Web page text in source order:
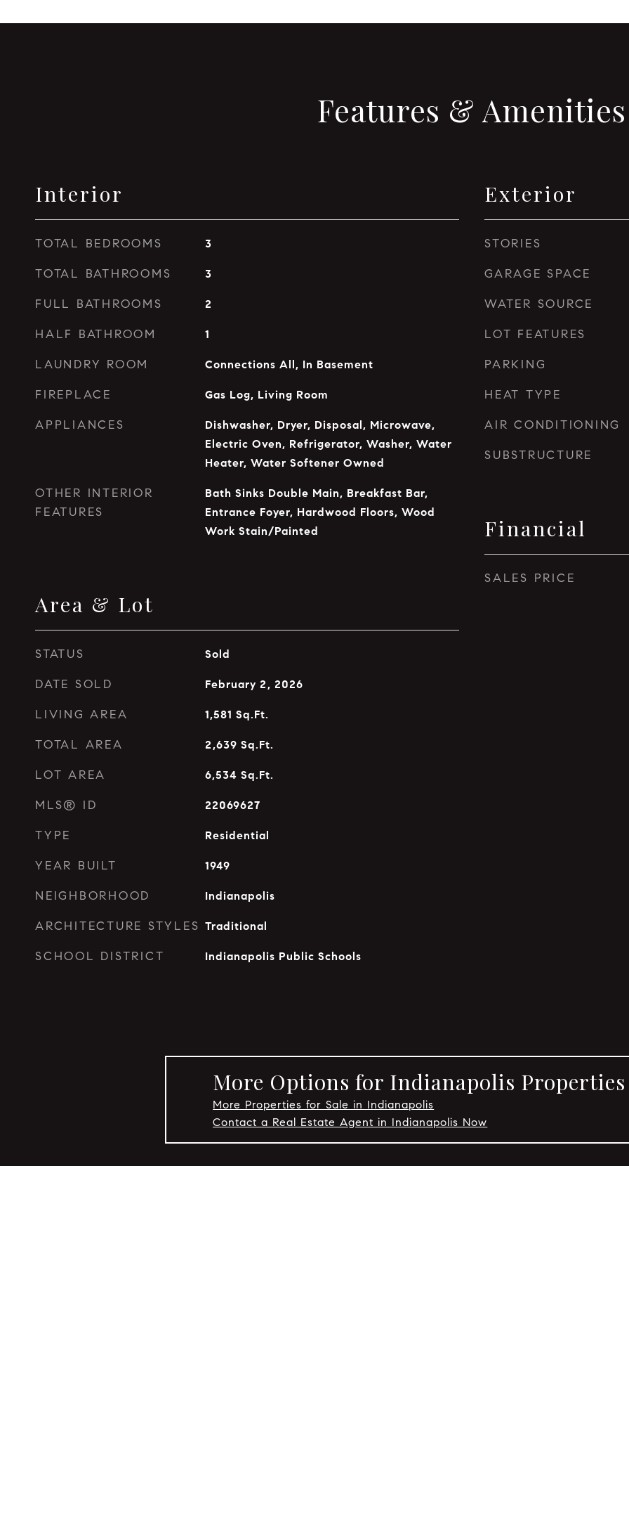
Features & Amenities
Interior
TOTAL BEDROOMS 3
TOTAL BATHROOMS 3
FULL BATHROOMS 2
HALF BATHROOM 1
LAUNDRY ROOM Connections All, In Basement
FIREPLACE Gas Log, Living Room
APPLIANCES
Dishwasher, Dryer, Disposal, Microwave,
Electric Oven, Refrigerator, Washer, Water
Heater, Water Softener Owned
OTHER INTERIOR
FEATURES
Bath Sinks Double Main, Breakfast Bar,
Entrance Foyer, Hardwood Floors, Wood
Work Stain/Painted
Area & Lot
STATUS Sold
DATE SOLD February 2, 2026
LIVING AREA 1,581 Sq.Ft.
TOTAL AREA 2,639 Sq.Ft.
LOT AREA 6,534 Sq.Ft.
MLS® ID 22069627
TYPE Residential
YEAR BUILT 1949
NEIGHBORHOOD Indianapolis
ARCHITECTURE STYLES Traditional
SCHOOL DISTRICT Indianapolis Public Schools
Exterior
STORIES
GARAGE SPACE
WATER SOURCE
LOT FEATURES
PARKING
HEAT TYPE
AIR CONDITIONING
SUBSTRUCTURE
Financial
SALES PRICE
More Options for Indianapolis Properties
More Properties for Sale in Indianapolis
Contact a Real Estate Agent in Indianapolis Now